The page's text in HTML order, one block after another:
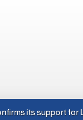
confirms its